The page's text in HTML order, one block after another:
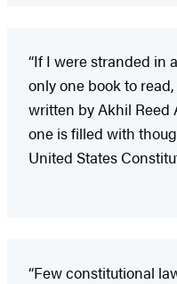
“If I were stranded in
only one book to
written by Akhil Reed
one is filled with
United States
“Few constitutional